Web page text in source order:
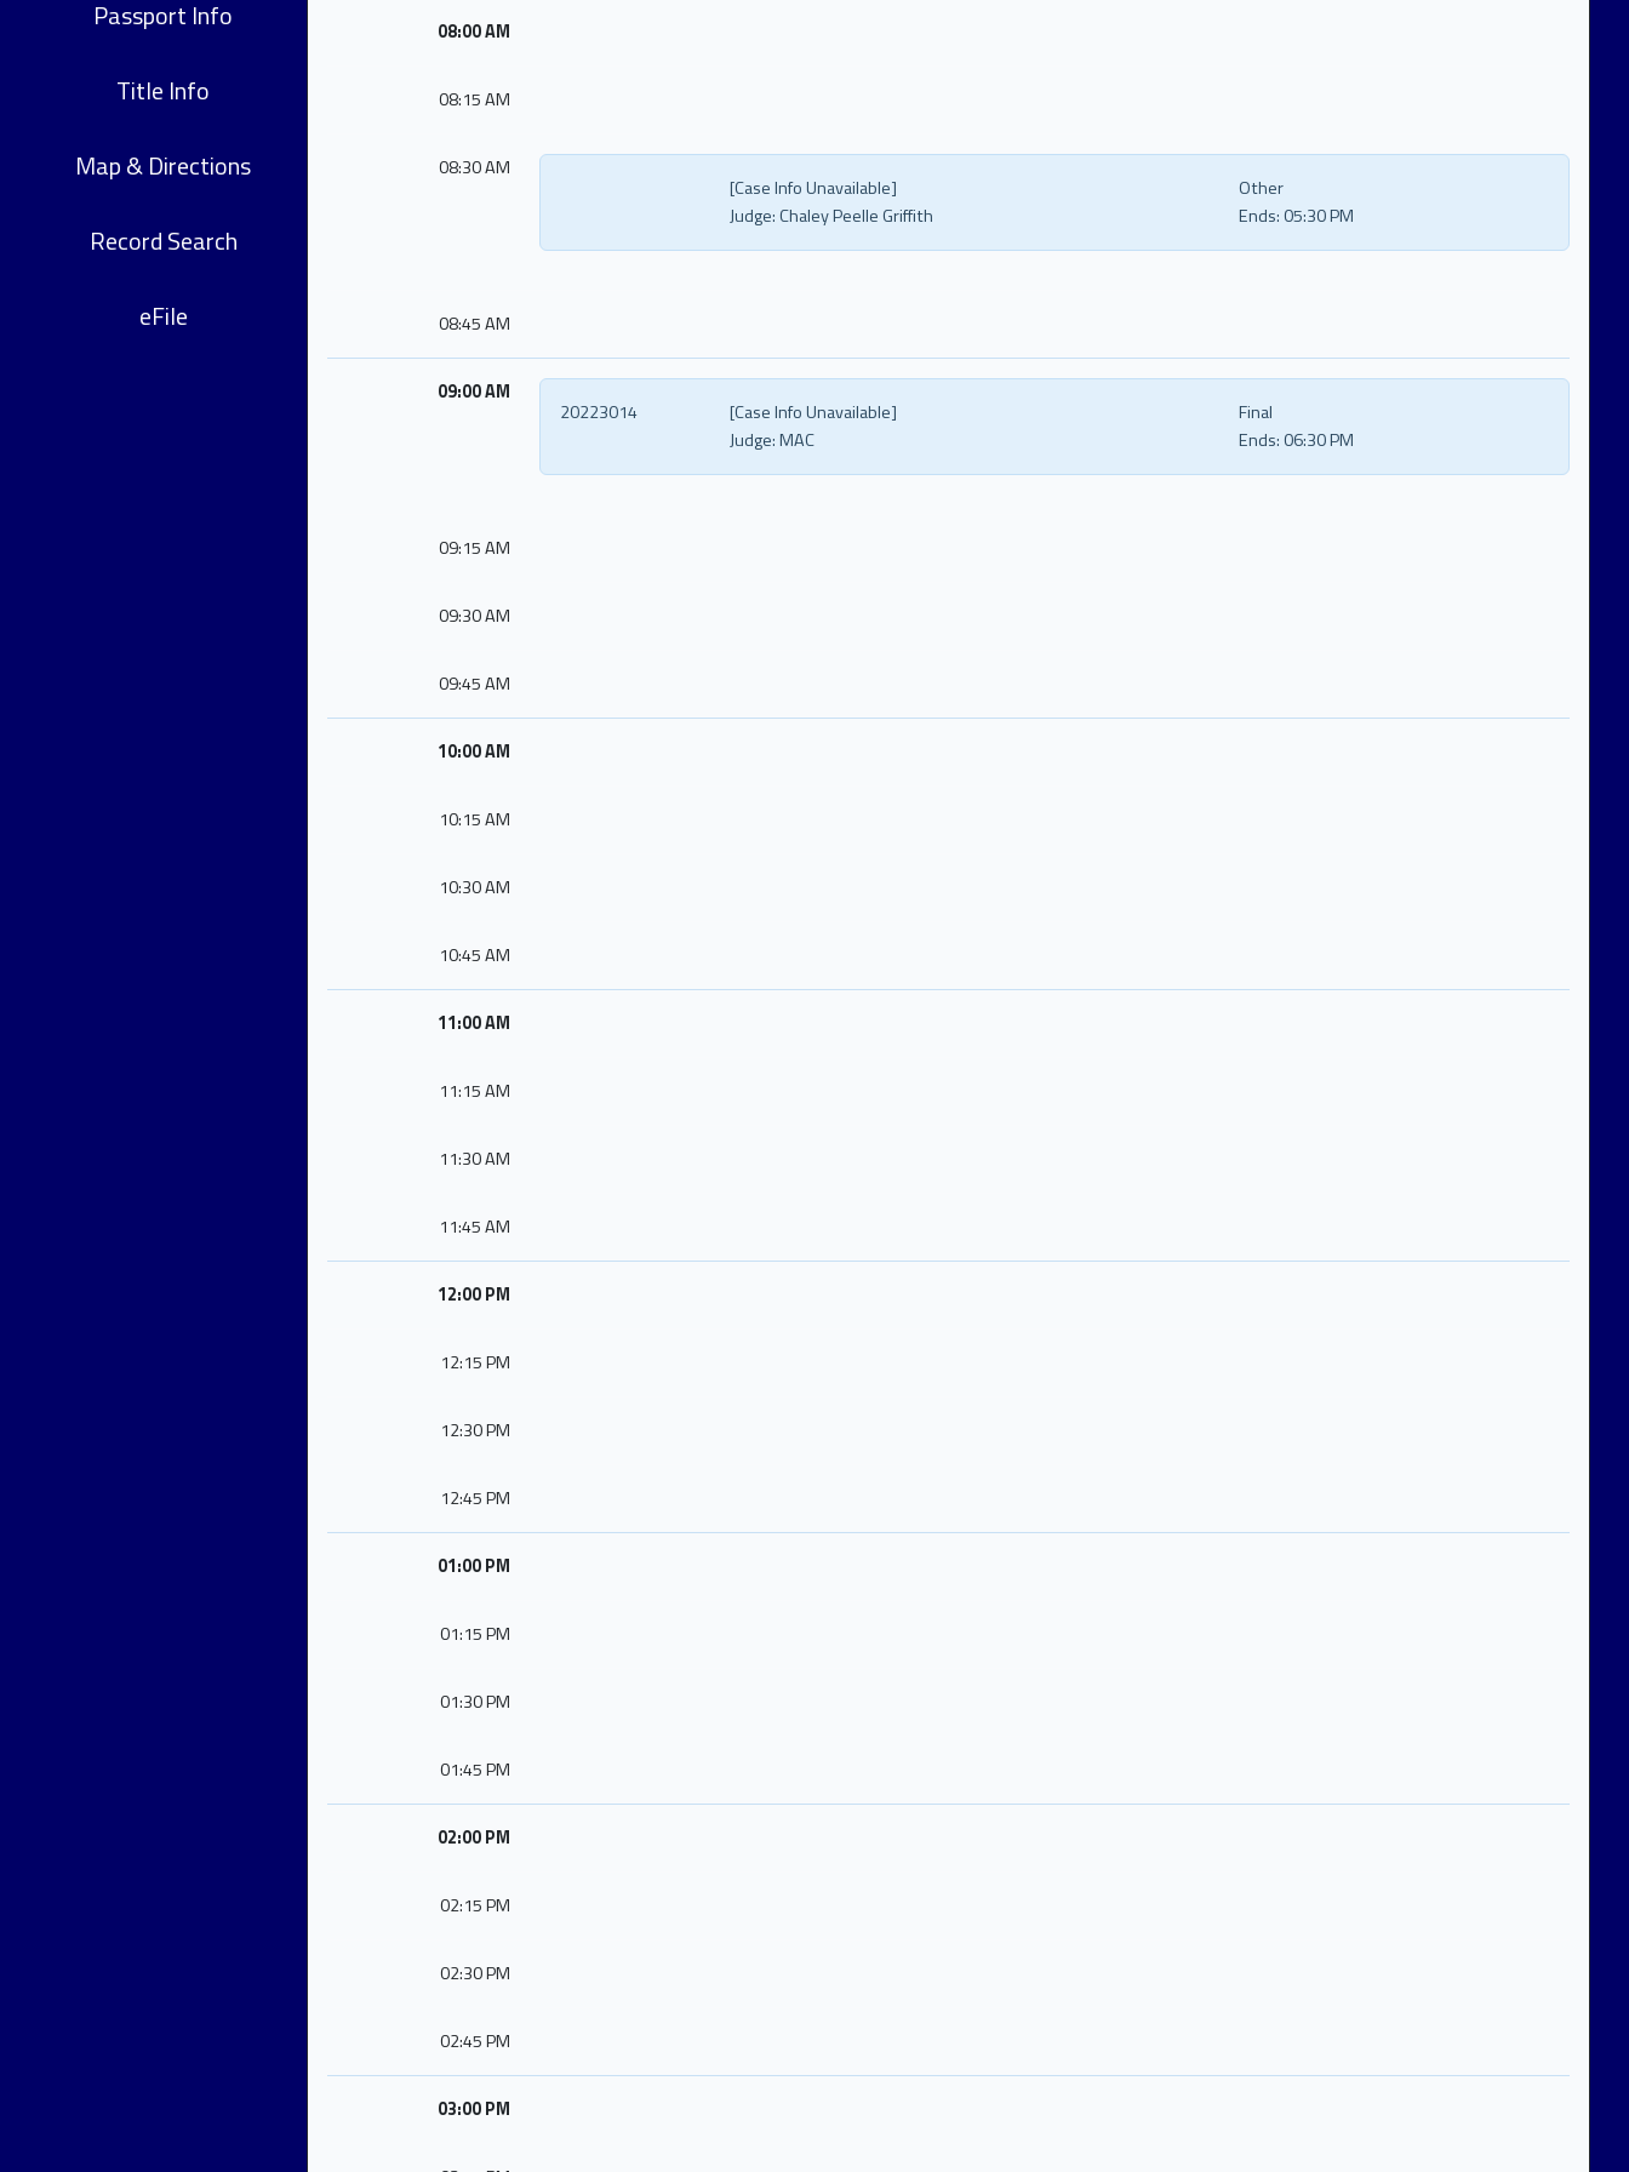
Passport Info
Title Info
Map & Directions
Record Search
eFile
08:00 AM
08:15 AM
08:30 AM
[Case Info Unavailable]
Other
Judge:Chaley Peelle Griffith Ends: 05:30 PM
08:45 AM
09:00 AM
[Case Info Unavailable]
20223014
Final
Judge:MAC Ends: 06:30 PM
09:15 AM
09:30 AM
09:45 AM
10:00 AM
10:15 AM
10:30 AM
10:45 AM
11:00 AM
11:15 AM
11:30 AM
11:45 AM
12:00 PM
12:15 PM
12:30 PM
12:45 PM
01:00 PM
01:15 PM
01:30 PM
01:45 PM
02:00 PM
02:15 PM
02:30 PM
02:45 PM
03:00 PM